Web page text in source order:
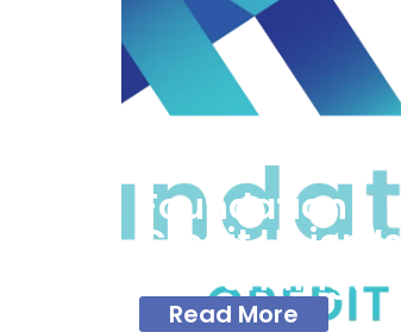
Foundation
Credit Union Is
Rebranding!
Read More